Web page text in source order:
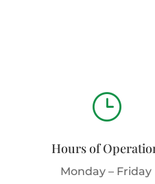
}
Hours of
Monday – Friday